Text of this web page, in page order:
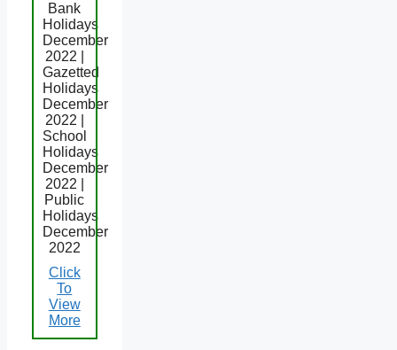
Bank
Holidays
December
2022 |
Gazetted
Holidays
December
2022 |
School
Holidays
December
2022 |
Public
Holidays
December
2022
Click
To
View
More